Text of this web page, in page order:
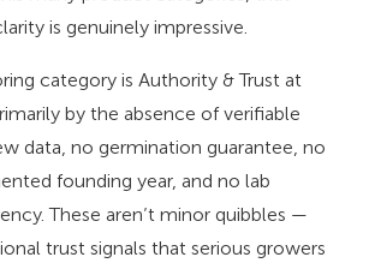
is genuinely impressive.
category is Authority & Trust at
by the absence of verifiable
data, no germination guarantee, no
founding year, and no lab
These aren’t minor quibbles —
trust signals that serious growers